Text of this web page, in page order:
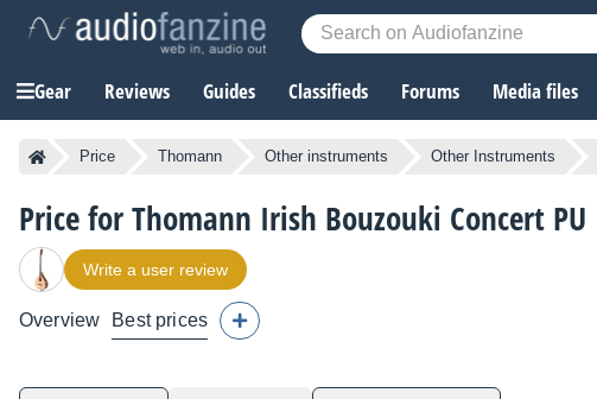
Gear Reviews Guides Classifieds Forums Media files
Price Thomann Other instruments Other Instruments
Price for Thomann Irish Bouzouki Concert PU
Write a user review
Overview Best prices